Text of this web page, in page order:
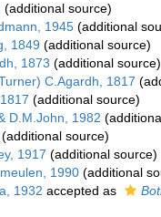
(additional source)
1945 (additional
1849 (additional source)
1873 (additional source)
C.Agardh, 1817
(additional source)
D.M.John, 1982
(additional source)
1917 (additional source)
1990 (additional
1932 accepted as